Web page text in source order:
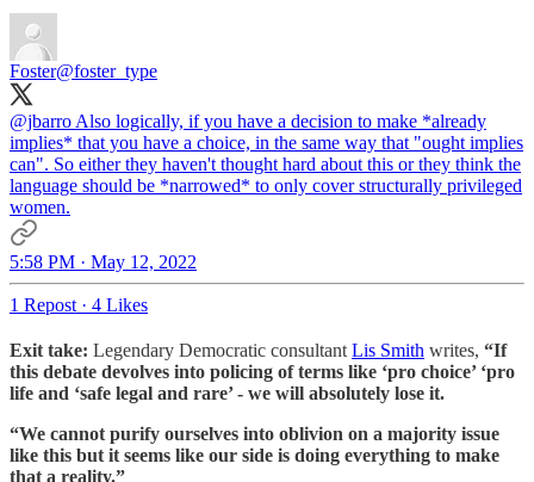
Foster@foster_type
@jbarro Also logically, if you have a decision to make *already
implies* that you have a choice, in the same way that "ought implies
can". So either they haven't thought hard about this or they think the
language should be *narrowed* to only cover structurally privileged
women.
5:58 PM · May 12, 2022
1 Repost · 4 Likes
Exit take: Legendary Democratic consultant Lis Smith writes, “If
this debate devolves into policing of terms like ‘pro choice’ ‘pro
life and ‘safe legal and rare’ - we will absolutely lose it.
“We cannot purify ourselves into oblivion on a majority issue
like this but it seems like our side is doing everything to make
that a reality.”